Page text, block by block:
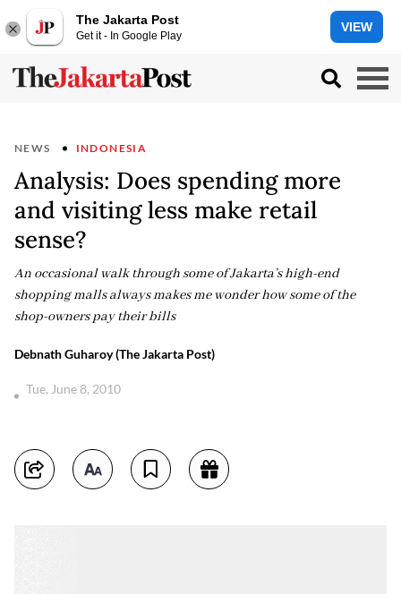
The Jakarta Post
Get it - In Google Play
VIEW
NEWS INDONESIA
Analysis: Does spending more
and visiting less make retail
sense?
An occasional walk through some of Jakarta’s high-end
shopping malls always makes me wonder how some of the
shop-owners pay their bills
Debnath Guharoy (The Jakarta Post)
Tue, June 8, 2010